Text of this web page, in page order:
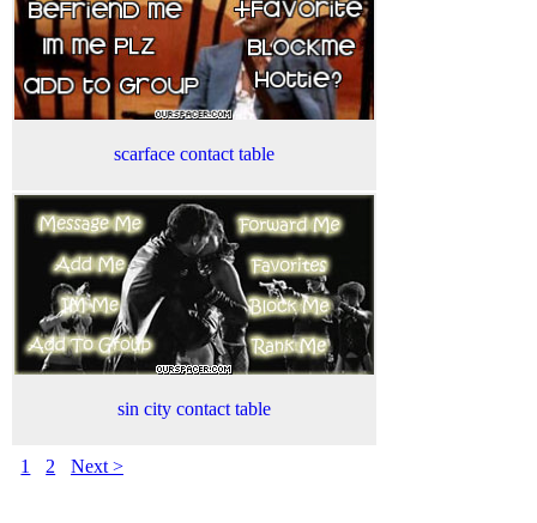
scarface contact table
sin city contact table
1 2 Next >